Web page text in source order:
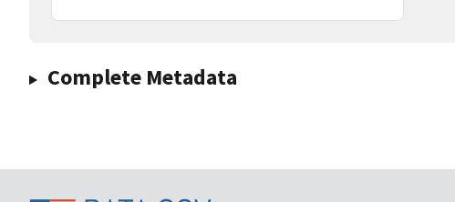
Complete Metadata